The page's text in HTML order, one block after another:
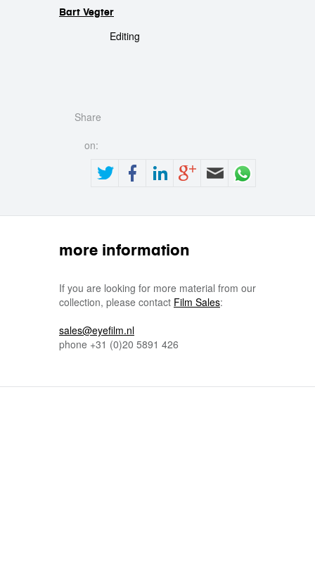
Bart Vegter
Editing
Share
on:
more information
If you are looking for more material from our
collection, please contact Film Sales:
sales@eyefilm.nl
phone +31 (0)20 5891 426